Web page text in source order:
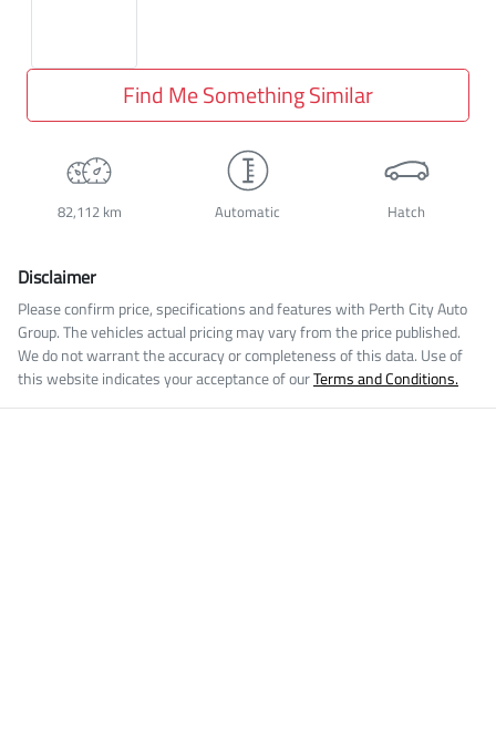
Find Me Something Similar
82,112 km Automatic Hatch
Disclaimer
Please confirm price, specifications and features with Perth City Auto
Group. The vehicles actual pricing may vary from the price published.
We do not warrant the accuracy or completeness of this data. Use of
this website indicates your acceptance of ourTerms and Conditions.